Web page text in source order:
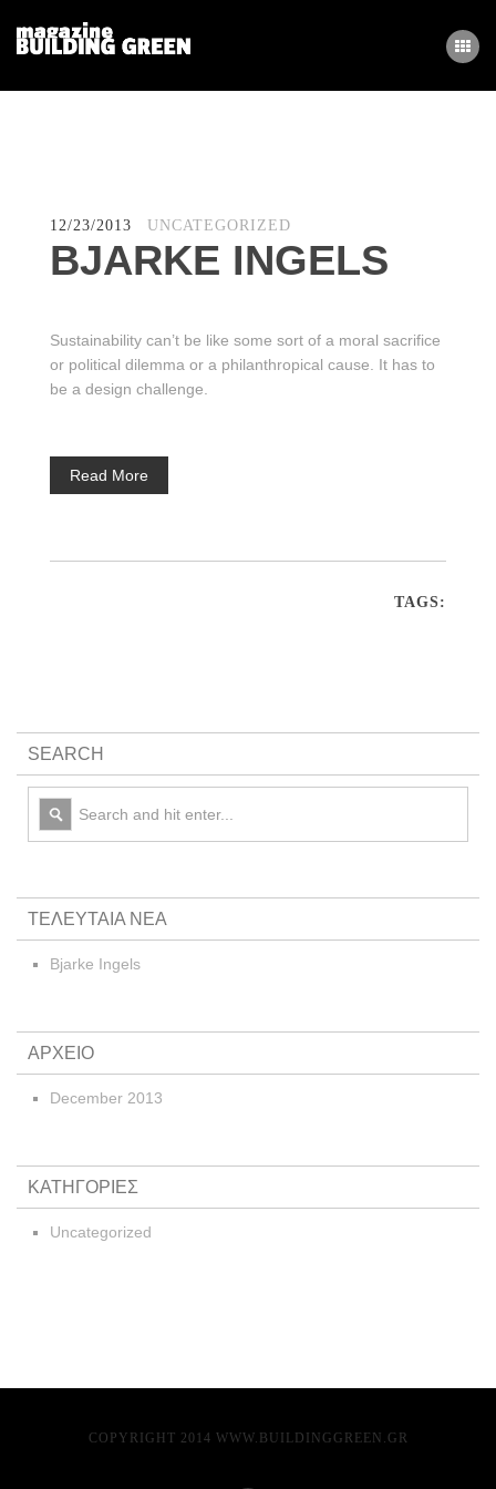
12/23/2013 UNCATEGORIZED
BJARKE INGELS
Sustainability can’t be like some sort of a moral sacrifice
or political dilemma or a philanthropical cause. It has to
be a design challenge.
Read More
TAGS:
SEARCH
ΤΕΛΕΥΤΑΙΑ ΝΕΑ
Bjarke Ingels
ΑΡΧΕΙΟ
December 2013
ΚΑΤΗΓΟΡΙΕΣ
Uncategorized
COPYRIGHT 2014 WWW.BUILDINGGREEN.GR